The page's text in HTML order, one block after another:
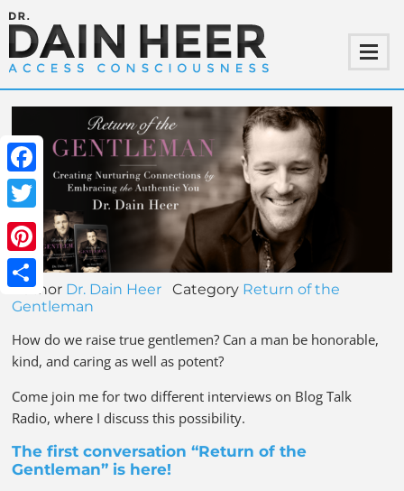
Facebook
Twitter
Pinterest
Share
Author Dr. Dain Heer Category Return of the
Gentleman
How do we raise true gentlemen? Can a man be honorable,
kind, and caring as well as potent?
Come join me for two different interviews on Blog Talk
Radio, where I discuss this possibility.
The first conversation “Return of the
Gentleman” is here!